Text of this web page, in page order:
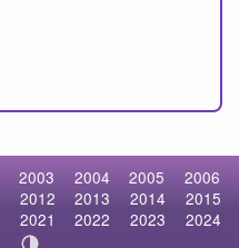
2003 2004 2005
2006
2012 2013 2014
2015
2021 2022 2023
2024